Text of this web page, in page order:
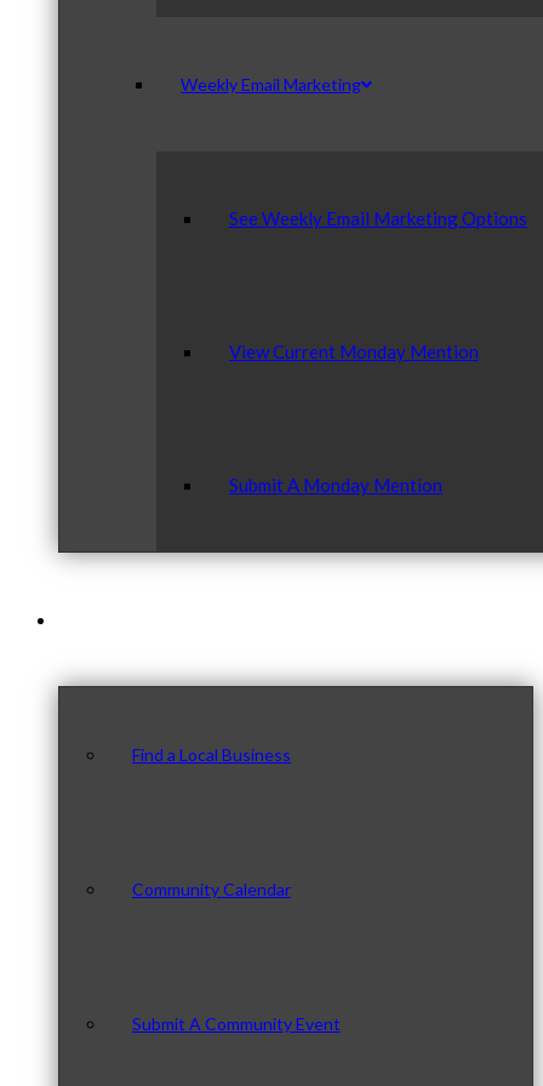
Weekly Email Marketing
See Weekly Email Marketing Options
View Current Monday Mention
Submit A Monday Mention
Find a Local Business
Community Calendar
Submit A Community Event